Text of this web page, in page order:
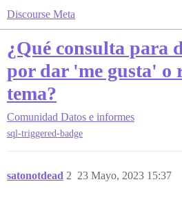
Discourse Meta
¿Qué consulta para
por dar 'me gusta' o
tema?
Comunidad Datos e informes
sql-triggered-badge
satonotdead 23 Mayo, 2023 15:37
2